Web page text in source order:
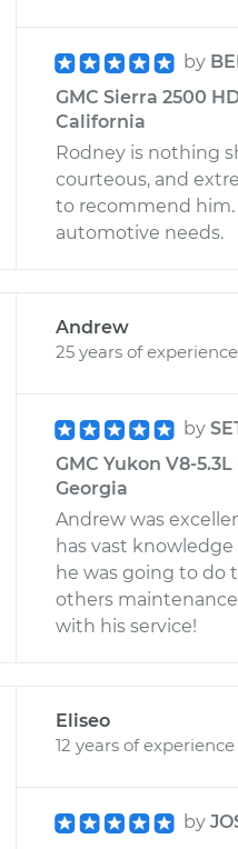
by
GMC Sierra 2500
California
Rodney is nothing
courteous, and
to recommend
automotive needs.
Andrew
25 years of experience
by
GMC Yukon V8-
Georgia
Andrew was
has vast
he was going to do
others
with his service!
Eliseo
12 years of experience
by